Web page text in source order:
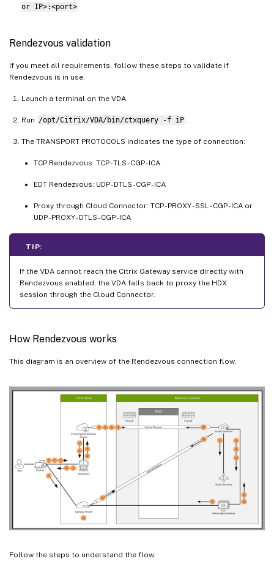
or IP>:<port>
Rendezvous validation
If you meet all requirements, follow these steps to validate if
Rendezvous is in use:
Launch a terminal on the VDA.
Run /opt/Citrix/VDA/bin/ctxquery -f iP
The TRANSPORT PROTOCOLS indicates the type of connection:
TCP Rendezvous: TCP - TLS - CGP - ICA
EDT Rendezvous: UDP - DTLS - CGP - ICA
Proxy through Cloud Connector: TCP - PROXY - SSL - CGP - ICA or
UDP - PROXY - DTLS - CGP - ICA
TIP:
If the VDA cannot reach the Citrix Gateway service directly with
Rendezvous enabled, the VDA falls back to proxy the HDX
session through the Cloud Connector.
How Rendezvous works
This diagram is an overview of the Rendezvous connection flow.
Follow the steps to understand the flow.